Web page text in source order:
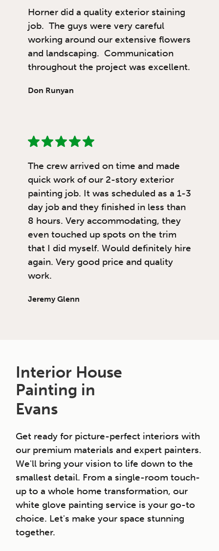
Horner did a quality exterior staining
job. The guys were very careful
working around our extensive flowers
and landscaping. Communication
throughout the project was excellent.
Don Runyan
The crew arrived on time and made
quick work of our 2-story exterior
painting job. It was scheduled as a 1-3
day job and they finished in less than
8 hours. Very accommodating, they
even touched up spots on the trim
that I did myself. Would definitely hire
again. Very good price and quality
work.
Jeremy Glenn
Interior House
Painting in
Evans
Get ready for picture-perfect interiors with
our premium materials and expert painters.
We'll bring your vision to life down to the
smallest detail. From a single-room touch-
up to a whole home transformation, our
white glove painting service is your go-to
choice. Let's make your space stunning
together.